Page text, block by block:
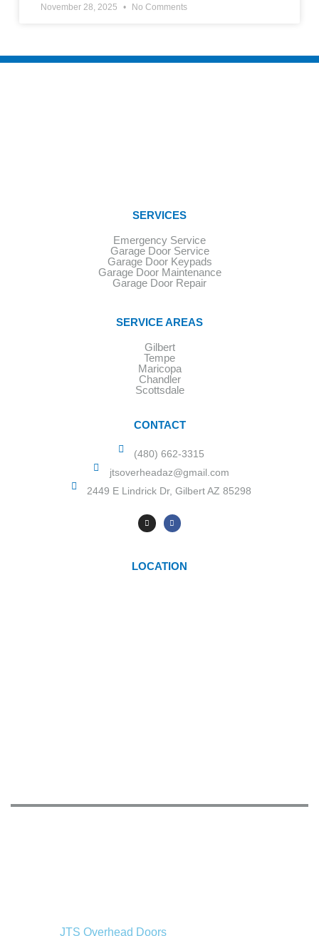
November 28, 2025 No Comments
SERVICES
Emergency Service
Garage Door Service
Garage Door Keypads
Garage Door Maintenance
Garage Door Repair
SERVICE AREAS
Gilbert
Tempe
Maricopa
Chandler
Scottsdale
CONTACT
(480) 662-3315
jtsoverheadaz@gmail.com
2449 E Lindrick Dr, Gilbert AZ 85298
LOCATION
JTS Overhead Doors